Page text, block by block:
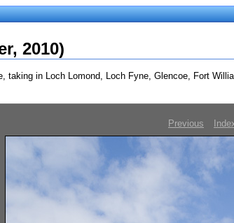
2010)
taking in Loch Lomond, Loch Fyne, Glencoe, Fort
Previous